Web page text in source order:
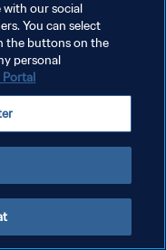
our social
You can select
the buttons on the
personal